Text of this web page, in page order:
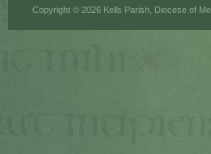
Copyright © 2026 Kells Parish, Diocese of